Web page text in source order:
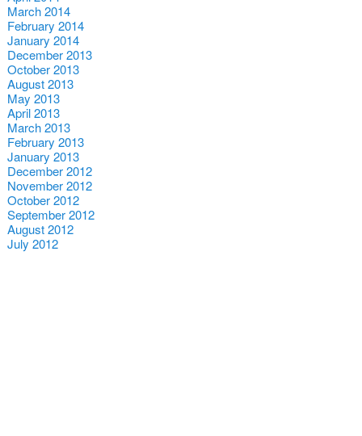
March 2014
February 2014
January 2014
December 2013
October 2013
August 2013
May 2013
April 2013
March 2013
February 2013
January 2013
December 2012
November 2012
October 2012
September 2012
August 2012
July 2012